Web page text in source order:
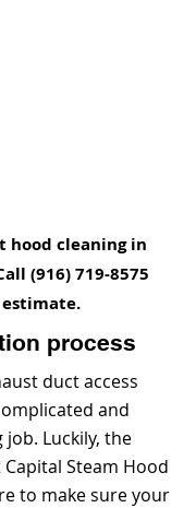
hood cleaning in
(916) 719-8575
process
duct access
and
Luckily, the
Steam Hood
to make sure your